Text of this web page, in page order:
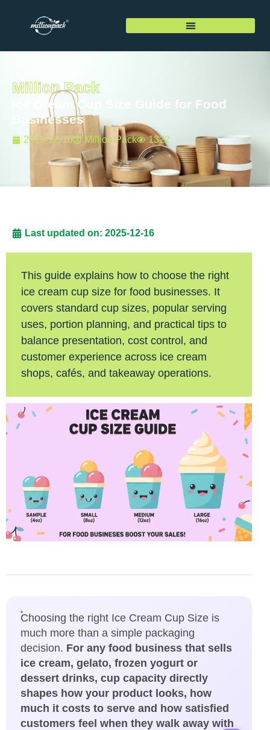
Million Pack
Ice Cream Cup Size Guide for Food
Businesses
2025-12-16 Million Pack 1322
Last updated on: 2025-12-16
This guide explains how to choose the right
ice cream cup size for food businesses. It
covers standard cup sizes, popular serving
uses, portion planning, and practical tips to
balance presentation, cost control, and
customer experience across ice cream
shops, cafés, and takeaway operations.
Choosing the right Ice Cream Cup Size is
much more than a simple packaging
decision. For any food business that sells
ice cream, gelato, frozen yogurt or
dessert drinks, cup capacity directly
shapes how your product looks, how
much it costs to serve and how satisfied
customers feel when they walk away with